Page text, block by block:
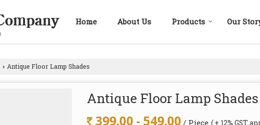
Home About Us Products Our
› Antique Floor Lamp Shades
Antique Floor Lamp Shades
399.00 - 549.00 / Piece ( + 12% GST